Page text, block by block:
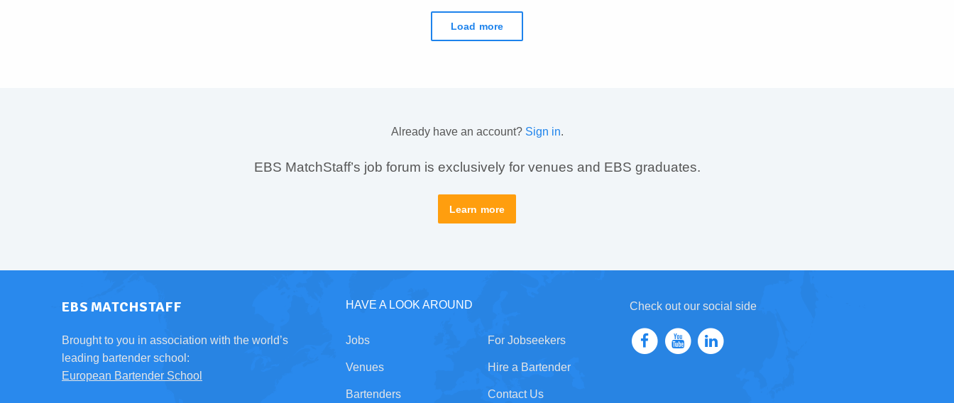
Load more
Already have an account? Sign in.
EBS MatchStaff’s job forum is exclusively for venues and EBS graduates.
Learn more
EBS MATCHSTAFF
Brought to you in association with the world’s
leading bartender school:
European Bartender School
HAVE A LOOK AROUND
Jobs
Venues
Bartenders
For Jobseekers
Hire a Bartender
Contact Us
Check out our social side